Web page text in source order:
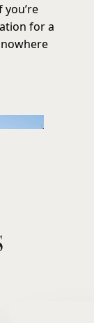
for a